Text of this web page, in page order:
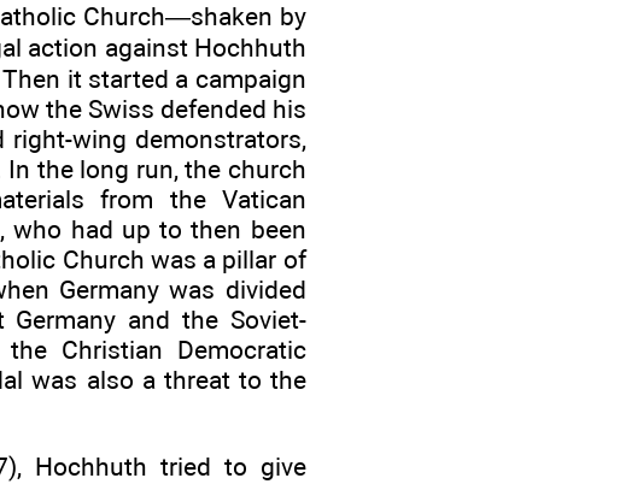
Church—shaken by
action against Hochhuth
it started a campaign
the Swiss defended his
wing demonstrators,
the long run, the church
from the Vatican
who had up to then been
Church was a pillar of
Germany was divided
and the Soviet-
Christian Democratic
was also a threat to the
Hochhuth tried to give